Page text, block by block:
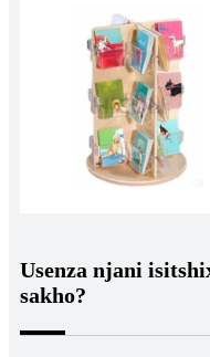
Usenza njani
sakho?